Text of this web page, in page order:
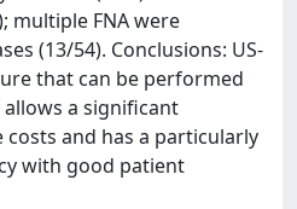
multiple FNA were
(13/54). Conclusions: US-
that can be performed
a significant
and has a particularly
with good patient